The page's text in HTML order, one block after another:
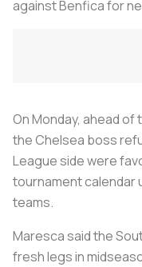
against Benfica for
On Monday, ahead
the Chelsea boss
League side were
tournament calendar
teams.
Maresca said the
fresh legs in